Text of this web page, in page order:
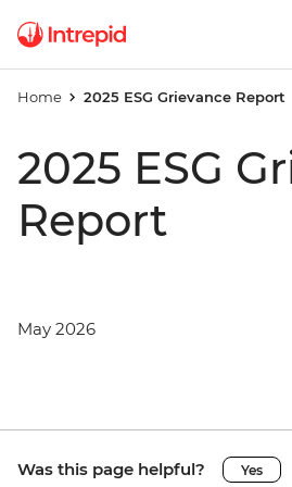
Home 2025 ESG Grievance Report
2025 ESG
Report
May 2026
Was this page helpful? Yes